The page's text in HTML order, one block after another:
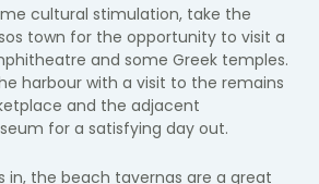
cultural stimulation, take the
town for the opportunity to visit a
and some Greek temples.
harbour with a visit to the remains
and the adjacent
for a satisfying day out.
in, the beach tavernas are a great